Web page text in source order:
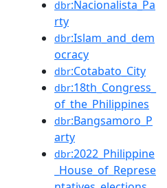
dbr:Nacionalista_Pa
rty
dbr:Islam_and_dem
ocracy
dbr:Cotabato_City
dbr:18th_Congress_
of_the_Philippines
dbr:Bangsamoro_P
arty
dbr:2022_Philippine
_House_of_Represe